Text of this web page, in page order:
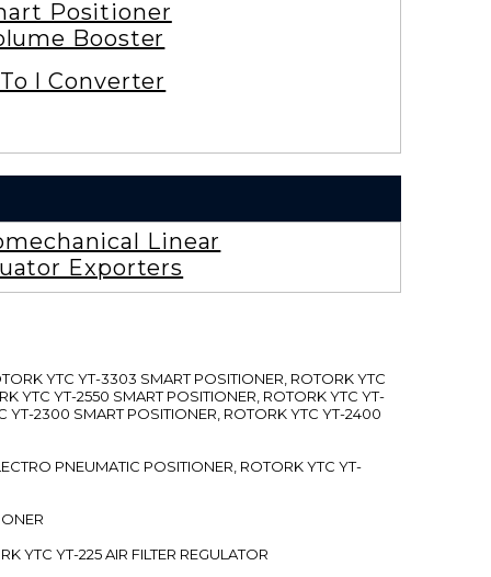
Positioner
Booster
I Converter
Linear
Exporters
YTC YT-3303 SMART POSITIONER, ROTORK YTC
YTC YT-2550 SMART POSITIONER, ROTORK YTC YT-
YT-2300 SMART POSITIONER, ROTORK YTC YT-2400
PNEUMATIC POSITIONER, ROTORK YTC YT-
YTC YT-225 AIR FILTER REGULATOR